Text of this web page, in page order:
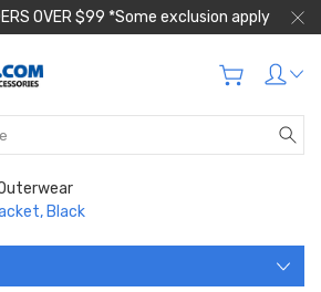
OVER $99 *Some exclusion apply
Black